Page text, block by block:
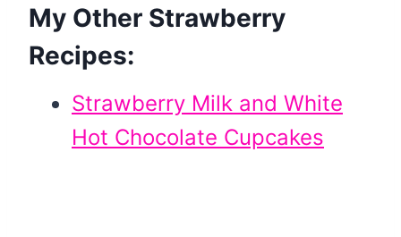
My Other Strawberry
Recipes:
Strawberry Milk and White
Hot Chocolate Cupcakes